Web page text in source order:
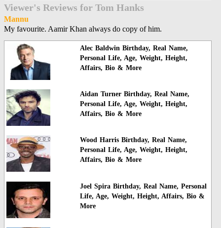
Viewer's Reviews for Tom Hanks
Mannu
My favourite. Aamir Khan always do copy of him.
Alec Baldwin Birthday, Real Name,
Personal Life, Age, Weight, Height,
Affairs, Bio & More
Aidan Turner Birthday, Real Name,
Personal Life, Age, Weight, Height,
Affairs, Bio & More
Wood Harris Birthday, Real Name,
Personal Life, Age, Weight, Height,
Affairs, Bio & More
Joel Spira Birthday, Real Name, Personal
Life, Age, Weight, Height, Affairs, Bio &
More